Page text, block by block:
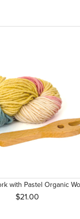
with Pastel Organic
$21.00